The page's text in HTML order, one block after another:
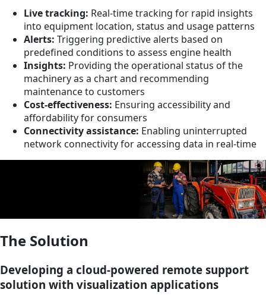
Live tracking: Real-time tracking for rapid insights
into equipment location, status and usage patterns
Alerts: Triggering predictive alerts based on
predefined conditions to assess engine health
Insights: Providing the operational status of the
machinery as a chart and recommending
maintenance to customers
Cost-effectiveness: Ensuring accessibility and
affordability for consumers
Connectivity assistance: Enabling uninterrupted
network connectivity for accessing data in real-time
The Solution
Developing a cloud-powered remote support
solution with visualization applications